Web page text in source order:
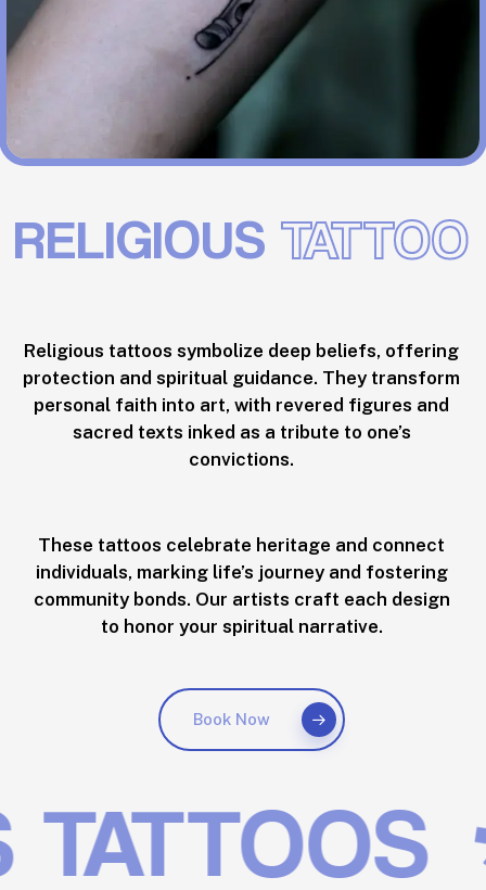
RELIGIOUS TATTOO
Religious tattoos symbolize deep beliefs, offering
protection and spiritual guidance. They transform
personal faith into art, with revered figures and
sacred texts inked as a tribute to one’s
convictions.
These tattoos celebrate heritage and connect
individuals, marking life’s journey and fostering
community bonds. Our artists craft each design
to honor your spiritual narrative.
Book Now
✱